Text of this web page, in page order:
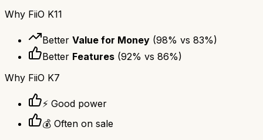
Why FiiO K11
Better Value for Money (98% vs 83%)
Better Features (92% vs 86%)
Why FiiO K7
⚡ Good power
💰 Often on sale